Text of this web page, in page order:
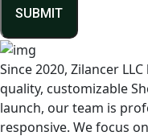
SUBMIT
Since 2020, Zilancer
quality, customizable
launch, our team is
responsive. We focus